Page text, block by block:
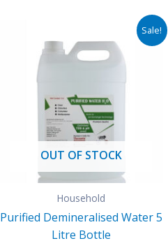
Sale!
OUT OF STOCK
Household
Purified Demineralised Water 5
Litre Bottle
was:
₹1,950.00.
Current
price
₹570.00.